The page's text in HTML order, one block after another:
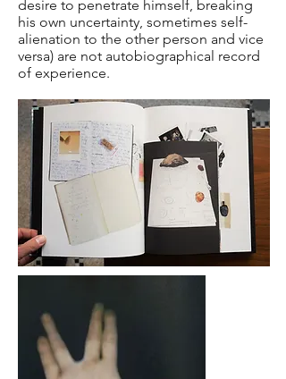
desire to penetrate himself, breaking
his own uncertainty, sometimes self-
alienation to the other person and vice
versa) are not autobiographical record
of experience.